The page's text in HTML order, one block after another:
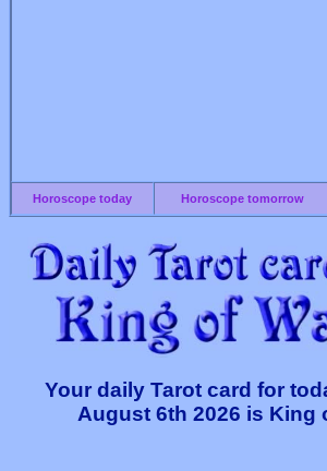
Horoscope today Horoscope tomorrow
Your daily Tarot card for
August 6th 2026 is King